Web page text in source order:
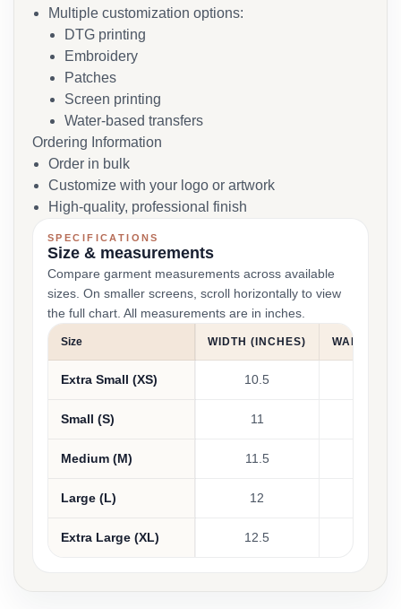
Multiple customization options:
DTG printing
Embroidery
Patches
Screen printing
Water-based transfers
Ordering Information
Order in bulk
Customize with your logo or artwork
High-quality, professional finish
SPECIFICATIONS
Size & measurements
Compare garment measurements across available
sizes. On smaller screens, scroll horizontally to view
the full chart. All measurements are in inches.
Size WIDTH (INCHES) WAIST
Extra Small (XS) 10.5
Small (S) 11
Medium (M) 11.5
Large (L) 12
Extra Large (XL) 12.5